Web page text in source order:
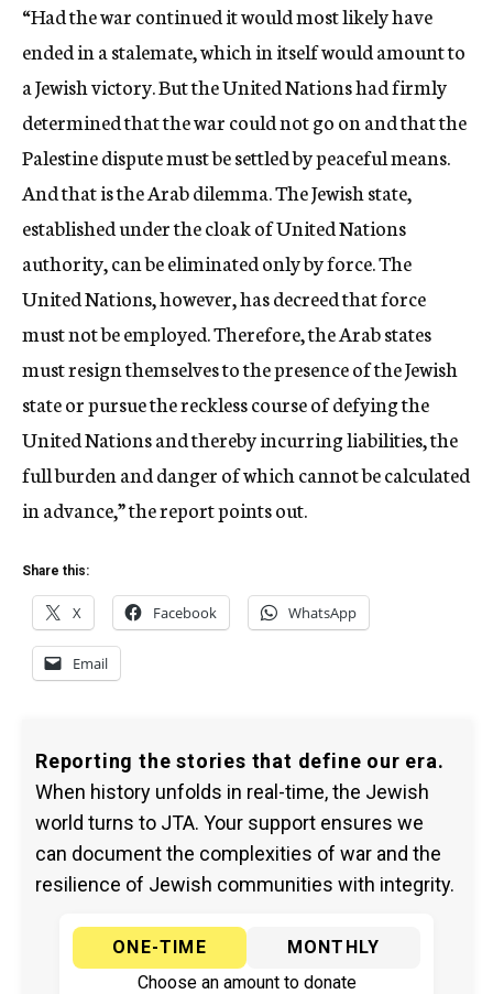
“Had the war continued it would most likely have
ended in a stalemate, which in itself would amount to
a Jewish victory. But the United Nations had firmly
determined that the war could not go on and that the
Palestine dispute must be settled by peaceful means.
And that is the Arab dilemma. The Jewish state,
established under the cloak of United Nations
authority, can be eliminated only by force. The
United Nations, however, has decreed that force
must not be employed. Therefore, the Arab states
must resign themselves to the presence of the Jewish
state or pursue the reckless course of defying the
United Nations and thereby incurring liabilities, the
full burden and danger of which cannot be calculated
in advance,” the report points out.
Share this:
X Facebook WhatsApp
Email
Reporting the stories that define our era.
When history unfolds in real-time, the Jewish
world turns to JTA. Your support ensures we
can document the complexities of war and the
resilience of Jewish communities with integrity.
ONE-TIME
MONTHLY
Choose an amount to donate